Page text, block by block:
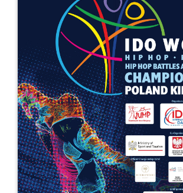
Get in touch
Drop us a line
info@yourdomain.com
Address
IDO-Head office
Udsigten 3 | Slots Bjergby
4200 Slagelse | Denmark
Executive Secretary: